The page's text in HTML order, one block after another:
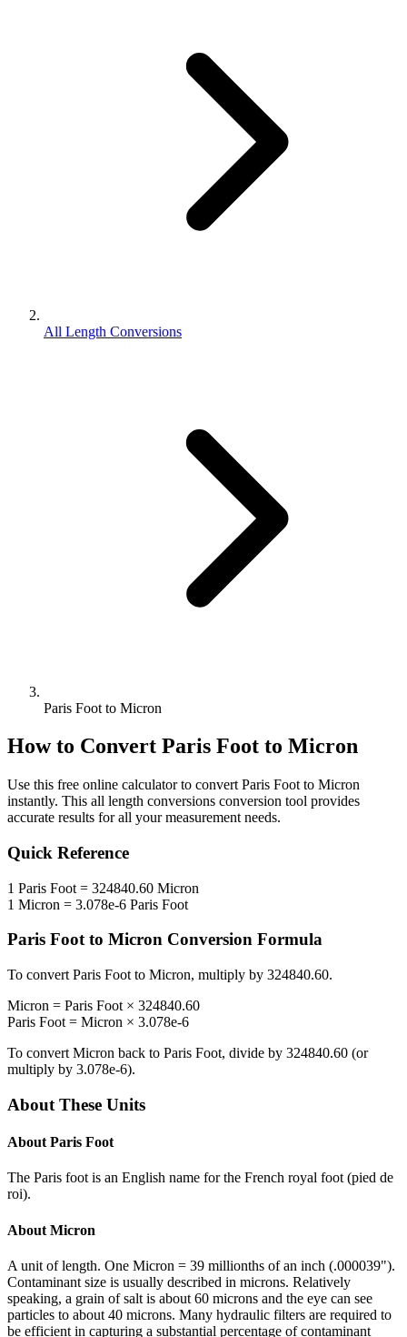
All Length Conversions
Paris Foot to Micron
How to Convert Paris Foot to Micron
Use this free online calculator to convert Paris Foot to Micron
instantly. This all length conversions conversion tool provides
accurate results for all your measurement needs.
Quick Reference
1 Paris Foot = 324840.60 Micron
1 Micron = 3.078e-6 Paris Foot
Paris Footto Micron Conversion Formula
To convert Paris Foot to Micron, multiply by 324840.60.
Micron = Paris Foot × 324840.60
Paris Foot = Micron × 3.078e-6
To convert Micron back to Paris Foot, divide by 324840.60 (or
multiply by 3.078e-6).
About These Units
About Paris Foot
The Paris foot is an English name for the French royal foot (pied de
roi).
About Micron
A unit of length. One Micron = 39 millionths of an inch (.000039").
Contaminant size is usually described in microns. Relatively
speaking, a grain of salt is about 60 microns and the eye can see
particles to about 40 microns. Many hydraulic filters are required to
be efficient in capturing a substantial percentage of contaminant